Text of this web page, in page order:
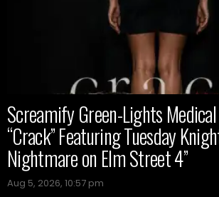
Screamify Green-Lights
“Crack” Featuring Tuesday
Nightmare on Elm Street 4”
Aug 5, 2026, 10:57 pm